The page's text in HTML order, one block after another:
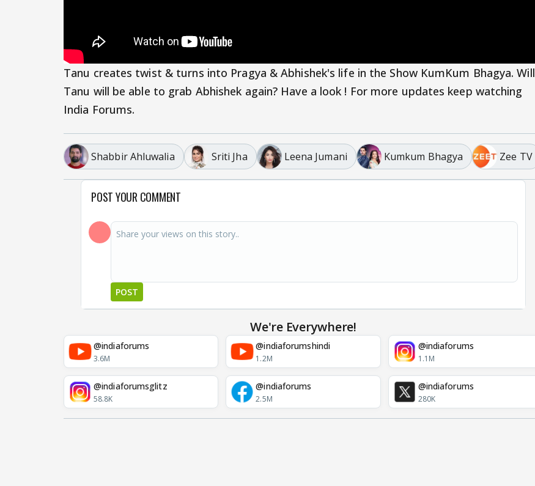
Tanu creates twist & turns into Pragya & Abhishek's life in the Show KumKum Bhagya. Will
Tanu will be able to grab Abhishek again? Have a look ! For more updates keep watching
India Forums.
Shabbir Ahluwalia Sriti Jha Leena Jumani Kumkum Bhagya Zee TV
POST YOUR COMMENT
POST
We're Everywhere!
@indiaforums
3.6M
@indiaforumshindi
1.2M
@indiaforums
1.1M
@indiaforumsglitz
58.8K
@indiaforums
2.5M
@indiaforums
280K